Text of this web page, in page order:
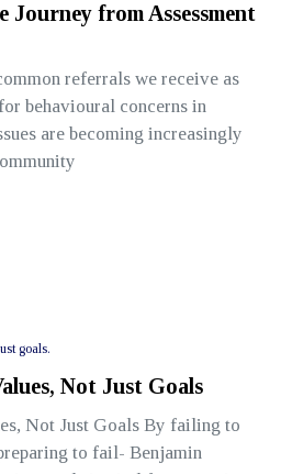
Journey from Assessment
referrals we receive as
behavioural concerns in
are becoming increasingly
goals.
Not Just Goals
Not Just Goals By failing to
to fail- Benjamin